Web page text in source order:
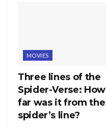
MOVIES
Three lines of the
Spider-Verse: How
far was it from the
spider’s line?